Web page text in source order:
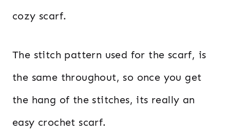
cozy scarf.
The stitch pattern used for the scarf, is
the same throughout, so once you get
the hang of the stitches, its really an
easy crochet scarf.